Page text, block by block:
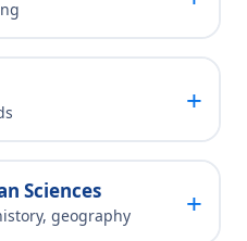
+
Sciences
geography +